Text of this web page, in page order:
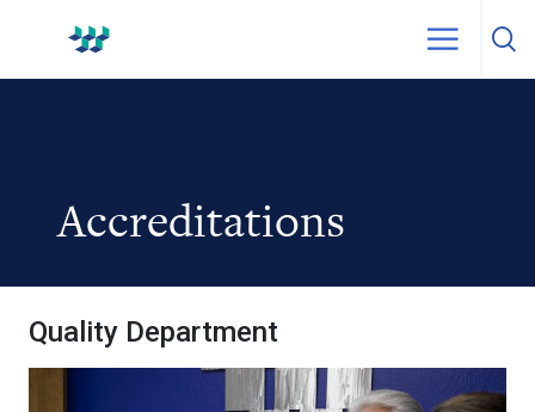
Skip to content
WestPak
Accreditations
Quality Department